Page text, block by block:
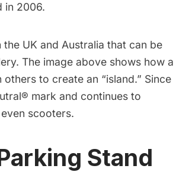
in 2006.
UK and Australia that can be
. The image above shows how a
to create an “island.” Since
mark and continues to
scooters.
Stand